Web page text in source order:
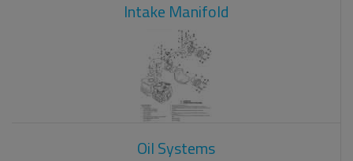
Intake Manifold
Oil Systems